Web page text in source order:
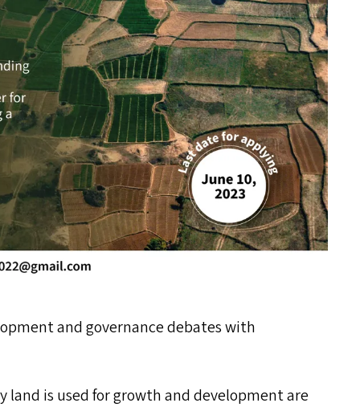
and governance debates with
land is used for growth and development are